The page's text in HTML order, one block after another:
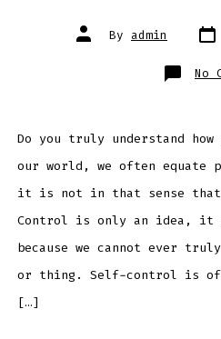
Post
author
By admin Post
date
No
Do you truly understand
our world, we often equate
it is not in that sense that
Control is only an idea, it
because we cannot ever
or thing. Self-control is
[…]